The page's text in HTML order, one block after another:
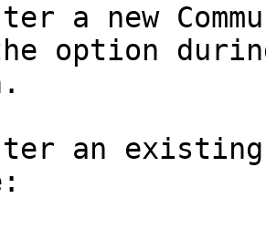
a new
option
an existing